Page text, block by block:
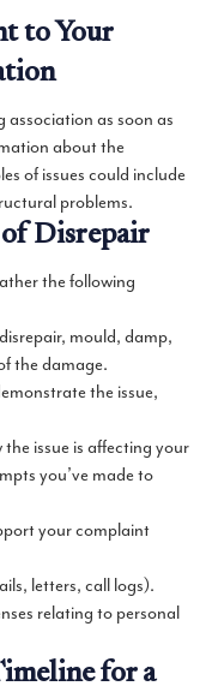
to Your
association as soon as
about the
of issues could include
problems.
of Disrepair
the following
mould, damp,
the damage.
the issue,
issue is affecting your
you’ve made to
your complaint
letters, call logs).
relating to personal
for a